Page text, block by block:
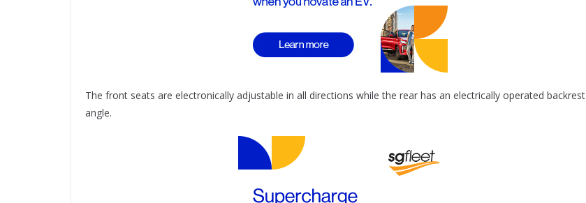
The front seats are electronically adjustable in all directions while the rear has an electrically operated backrest
angle.